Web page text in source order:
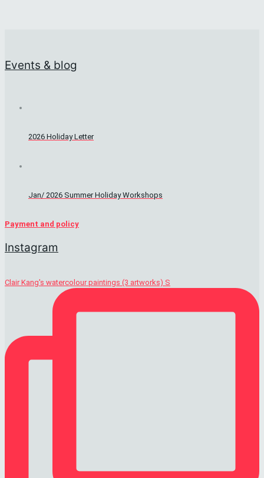
Events & blog
2026 Holiday Letter
Jan/ 2026 Summer Holiday Workshops
Payment and policy
Instagram
Clair Kang's watercolour paintings (3 artworks) S